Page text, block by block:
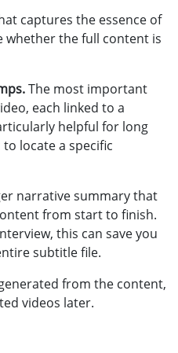
captures the essence of
whether the full content is
The most important
each linked to a
helpful for long
locate a specific
narrative summary that
from start to finish.
this can save you
subtitle file.
from the content,
videos later.